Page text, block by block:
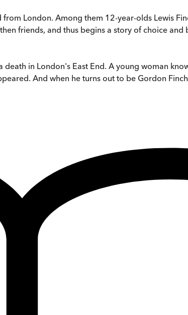
London. Among them 12-year-olds Lewis
friends, and thus begins a story of choice
in London's East End. A young woman
And when he turns out to be Gordon